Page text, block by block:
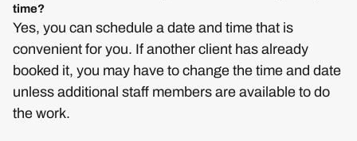
time?
Yes, you can schedule a date and time that is
convenient for you. If another client has already
booked it, you may have to change the time and date
unless additional staff members are available to do
the work.